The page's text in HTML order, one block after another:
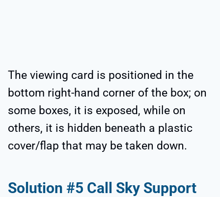
The viewing card is positioned in the
bottom right-hand corner of the box; on
some boxes, it is exposed, while on
others, it is hidden beneath a plastic
cover/flap that may be taken down.
Solution #5 Call Sky Support